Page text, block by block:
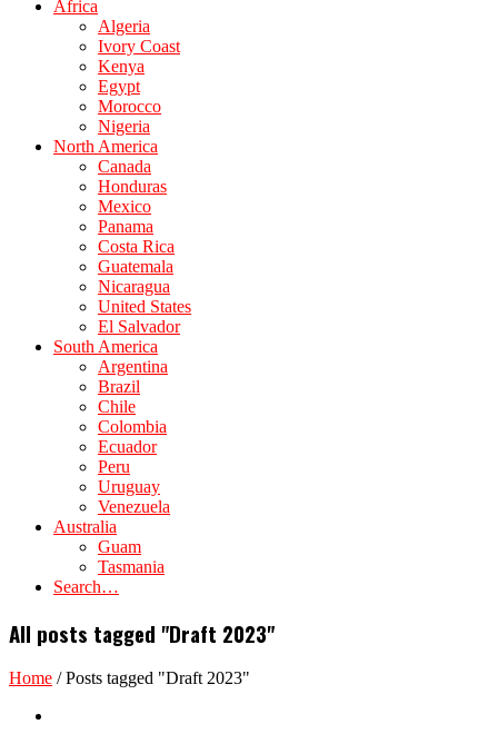
Africa
Algeria
Ivory Coast
Kenya
Egypt
Morocco
Nigeria
North America
Canada
Honduras
Mexico
Panama
Costa Rica
Guatemala
Nicaragua
United States
El Salvador
South America
Argentina
Brazil
Chile
Colombia
Ecuador
Peru
Uruguay
Venezuela
Australia
Guam
Tasmania
Search…
All posts tagged "Draft 2023"
Home /Posts tagged "Draft 2023"